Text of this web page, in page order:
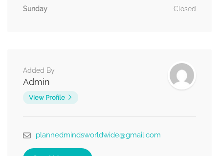
Sunday
Closed
Added By
Admin
View Profile
plannedmindsworldwide@gmail.com